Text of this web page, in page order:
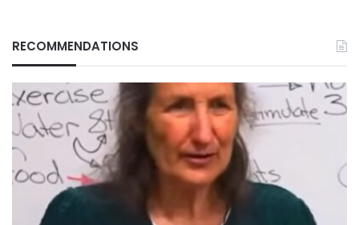
RECOMMENDATIONS